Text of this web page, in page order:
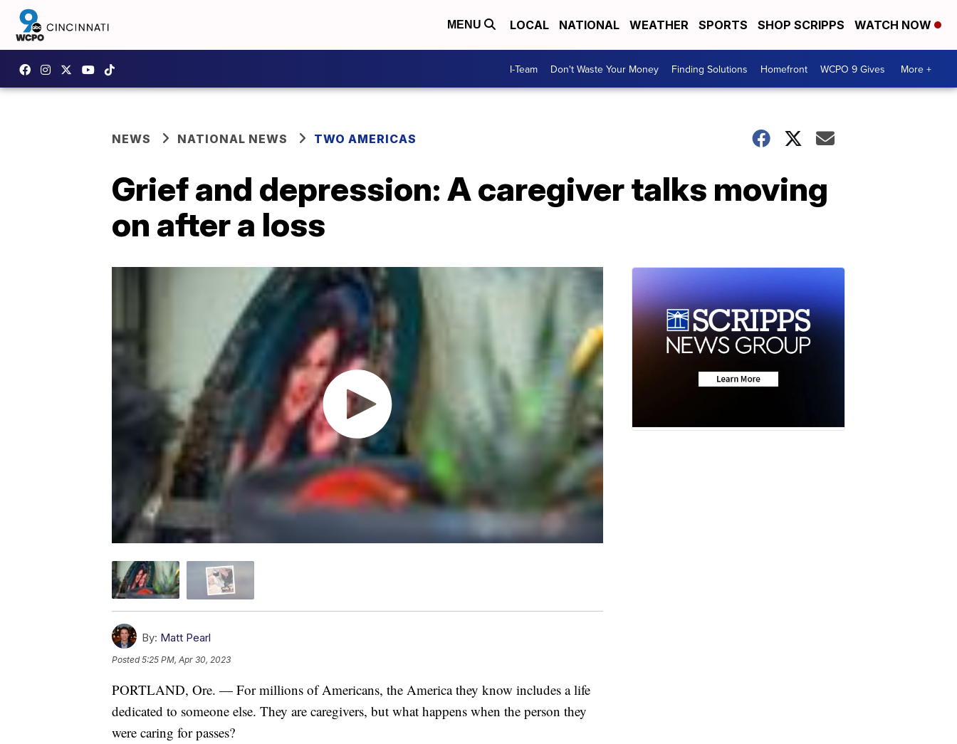
MENU LOCAL NATIONAL WEATHER SPORTS SHOP SCRIPPS WATCH NOW
I-Team Don't Waste Your Money Finding Solutions Homefront WCPO 9 Gives More +
NEWS NATIONAL NEWS TWO AMERICAS
Grief and depression: A caregiver talks moving
on after a loss
By: Matt Pearl
Posted5:25 PM, Apr 30, 2023
PORTLAND, Ore. — For millions of Americans, the America they know includes a life
dedicated to someone else. They are caregivers, but what happens when the person they
were caring for passes?